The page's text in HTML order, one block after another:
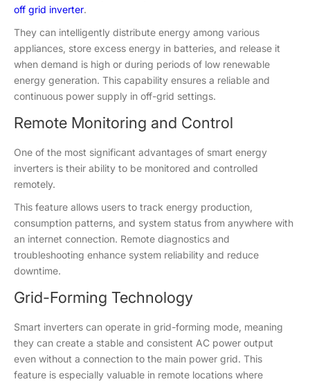
off grid inverter.
They can intelligently distribute energy among various
appliances, store excess energy in batteries, and release it
when demand is high or during periods of low renewable
energy generation. This capability ensures a reliable and
continuous power supply in off-grid settings.
Remote Monitoring and Control
One of the most significant advantages of smart energy
inverters is their ability to be monitored and controlled
remotely.
This feature allows users to track energy production,
consumption patterns, and system status from anywhere with
an internet connection. Remote diagnostics and
troubleshooting enhance system reliability and reduce
downtime.
Grid-Forming Technology
Smart inverters can operate in grid-forming mode, meaning
they can create a stable and consistent AC power output
even without a connection to the main power grid. This
feature is especially valuable in remote locations where